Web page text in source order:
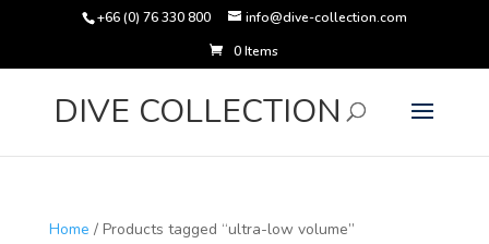
+66 (0) 76 330 800
info@dive-collection.com
0 Items
DIVE COLLECTION
Home / Products tagged “ultra-low volume”